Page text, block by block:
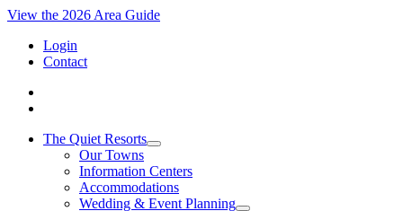
View the 2026 Area Guide
Login
Contact
The Quiet Resorts
Our Towns
Information Centers
Accommodations
Wedding & Event Planning